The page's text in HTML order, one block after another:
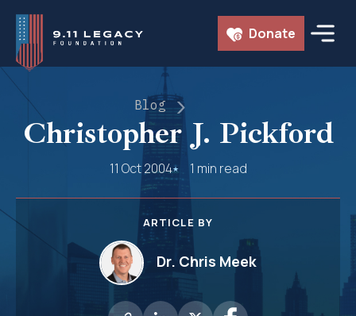
Skip
content
Donate
Blog
Christopher J. Pickford
11 Oct 2004 1 min read
ARTICLE BY
Dr. Chris Meek